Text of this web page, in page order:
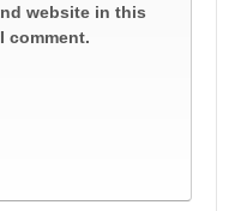
website in this
comment.